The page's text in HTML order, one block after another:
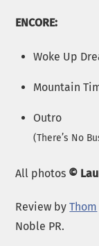
ENCORE:
Woke Up
Mountain
Outro
(There’s No
All photos ©
Review byThom
Noble PR.